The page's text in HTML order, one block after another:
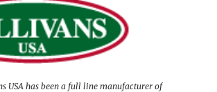
USA has been a full line manufacturer of